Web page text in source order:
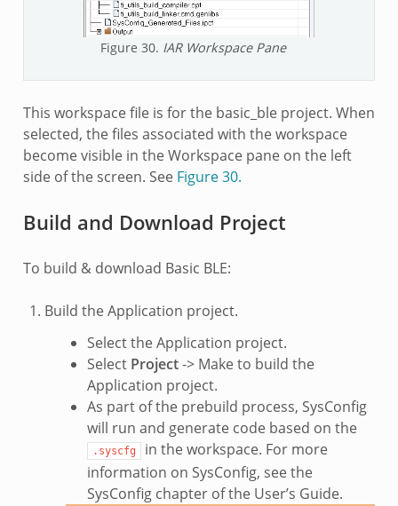
Figure 30. IAR Workspace Pane
This workspace file is for the basic_ble project. When
selected, the files associated with the workspace
become visible in the Workspace pane on the left
side of the screen. See Figure 30.
Build and Download Project
To build & download Basic BLE:
Build the Application project.
Select the Application project.
Select Project-> Make to build the
Application project.
As part of the prebuild process, SysConfig
will run and generate code based on the
.syscfg
in the workspace. For more
information on SysConfig, see the
SysConfig chapter of the User’s Guide.